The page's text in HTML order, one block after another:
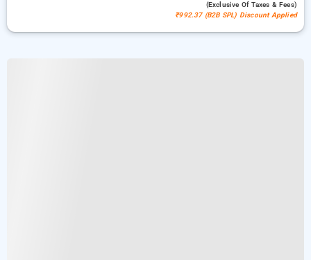
(exclusive Of Taxes & Fees)
₹992.37 (B2B SPL) Discount Applied